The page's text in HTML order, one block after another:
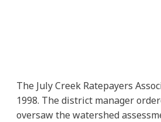
The July Creek Ratepayers
1998. The district manager
oversaw the watershed